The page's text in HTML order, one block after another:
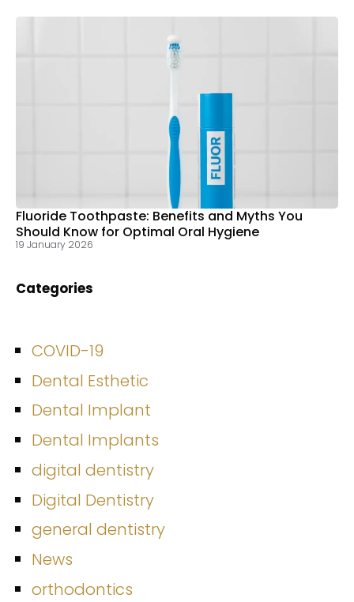
Fluoride Toothpaste: Benefits and Myths You
Should Know for Optimal Oral Hygiene
19 January 2026
Categories
COVID-19
Dental Esthetic
Dental Implant
Dental Implants
digital dentistry
Digital Dentistry
general dentistry
News
orthodontics